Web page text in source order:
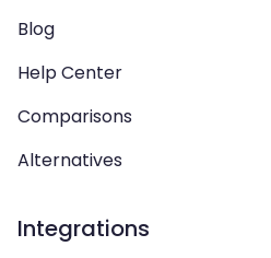
Blog
Help Center
Comparisons
Alternatives
Integrations